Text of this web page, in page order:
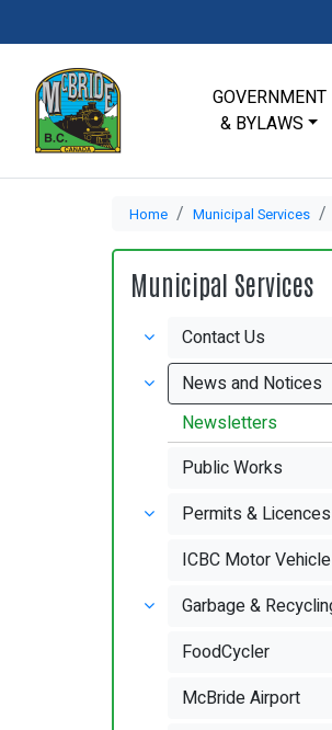
GOVERNMENT
& BYLAWS
Home Municipal Services
Municipal Services
Contact Us
News and Notices
Newsletters
Public Works
Permits & Licences
ICBC Motor Vehicle
Garbage &
FoodCycler
McBride Airport